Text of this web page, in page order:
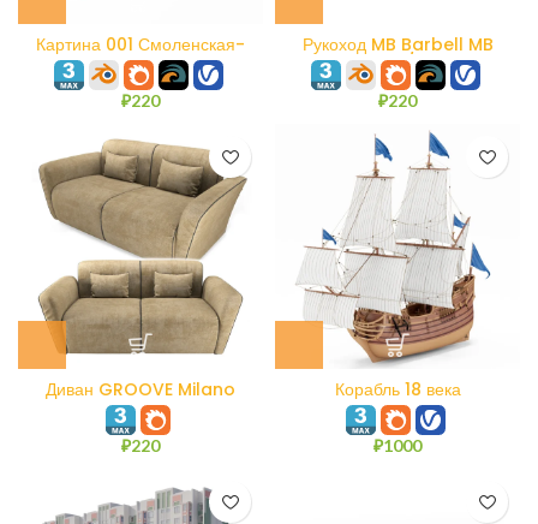
Картина 001 Смоленская-
Сенная площадь. Акварель.
₽220
Рукоход MB Barbell MB
7.60/3
₽220
Диван GROOVE Milano
Bedding
₽220
Корабль 18 века
₽1000